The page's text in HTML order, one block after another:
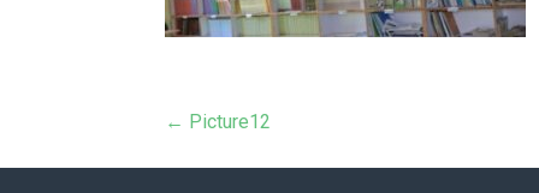
Post
← Picture12